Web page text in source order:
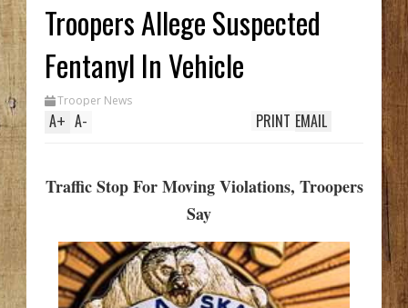
Troopers Allege Suspected
Fentanyl In Vehicle
Trooper News
A+ A- EMAIL
PRINT
Traffic Stop For Moving Violations, Troopers
Say